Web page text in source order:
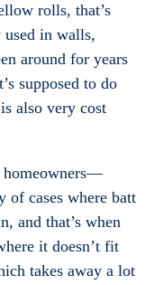
rolls, that’s
used in walls,
around for years
supposed to do
also very cost
homeowners—
of cases where batt
and that’s when
it doesn’t fit
takes away a lot